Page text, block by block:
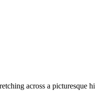
across a